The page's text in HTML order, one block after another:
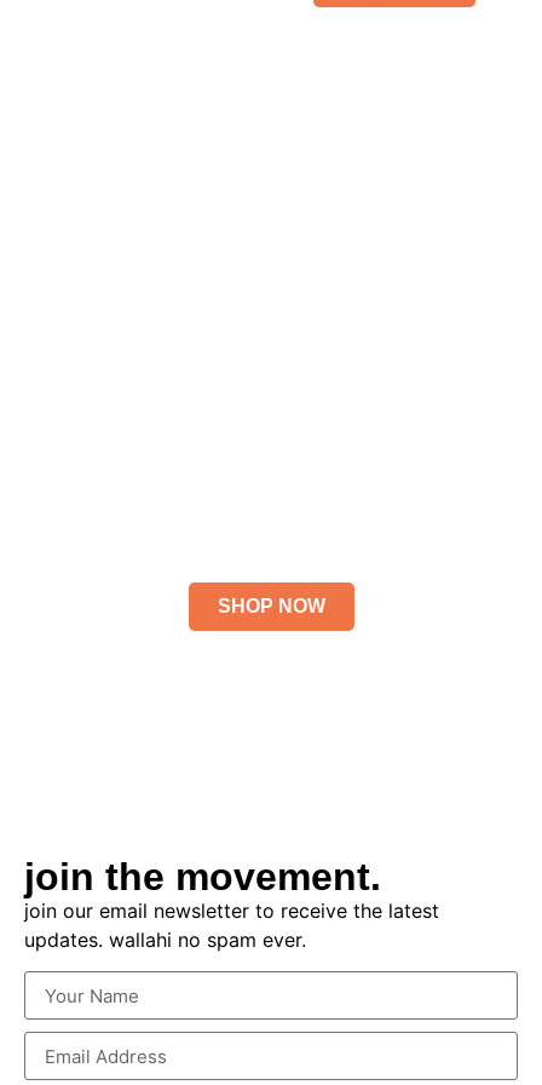
SHOP NOW
join the movement.
join our email newsletter to receive the latest
updates. wallahi no spam ever.